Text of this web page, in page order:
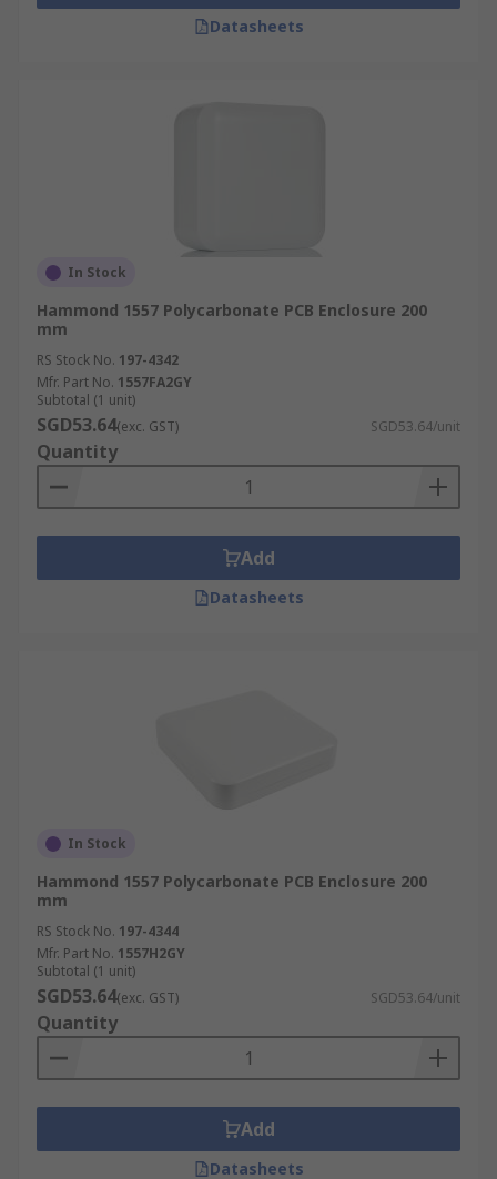
Datasheets
In Stock
Hammond 1557 Polycarbonate PCB Enclosure 200
mm
RS Stock No. 197-4342
Mfr. Part No. 1557FA2GY
Subtotal (1 unit)
SGD53.64(exc. GST) SGD53.64/unit
Quantity
Add
Datasheets
In Stock
Hammond 1557 Polycarbonate PCB Enclosure 200
mm
RS Stock No. 197-4344
Mfr. Part No. 1557H2GY
Subtotal (1 unit)
SGD53.64(exc. GST) SGD53.64/unit
Quantity
Add
Datasheets